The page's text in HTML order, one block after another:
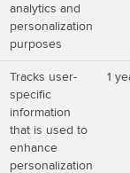
analytics and
personalization
purposes
Tracks user-
specific
information
that is used to
enhance
personalization
1